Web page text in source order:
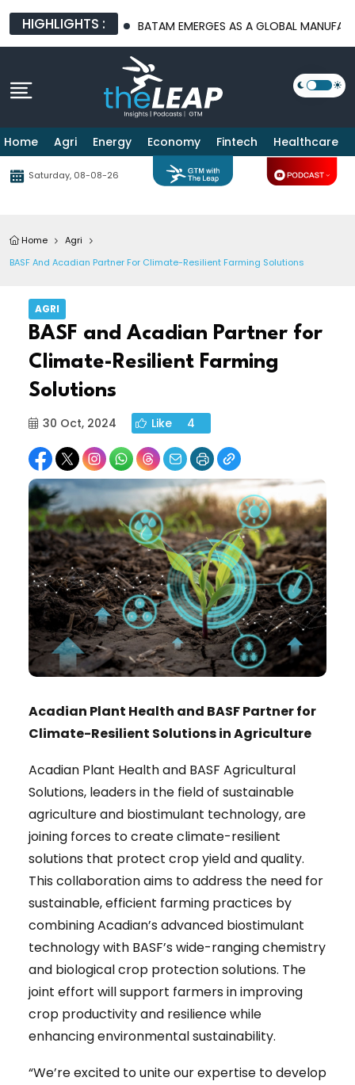
HIGHLIGHTS :
PLATFORMS BATAM EMERGES AS A GLOBAL
Home Agri Energy Economy Fintech Healthcare
Saturday, 08-08-26
Home
Agri
BASF And Acadian Partner For Climate-Resilient Farming Solutions
AGRI
BASF and Acadian Partner for
Climate-Resilient Farming
Solutions
30 Oct, 2024 Like 4
Acadian Plant Health and BASF Partner for
Climate-Resilient Solutions in Agriculture
Acadian Plant Health and BASF Agricultural
Solutions, leaders in the field of sustainable
agriculture and biostimulant technology, are
joining forces to create climate-resilient
solutions that protect crop yield and quality.
This collaboration aims to address the need for
sustainable, efficient farming practices by
combining Acadian’s advanced biostimulant
technology with BASF’s wide-ranging chemistry
and biological crop protection solutions. The
joint effort will support farmers in improving
crop productivity and resilience while
enhancing environmental sustainability.
“We’re excited to unite our expertise to develop